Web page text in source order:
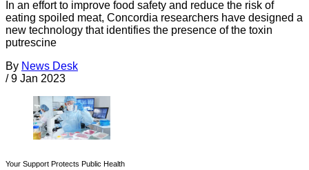
In an effort to improve food safety and reduce the risk of
eating spoiled meat, Concordia researchers have designed a
new technology that identifies the presence of the toxin
putrescine
By News Desk
/ 9 Jan 2023
Your Support Protects Public Health